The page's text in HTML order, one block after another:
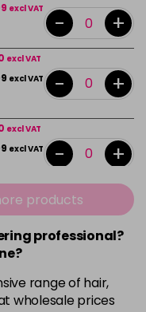
excl VAT
- +
excl VAT
excl VAT - +
excl VAT
excl VAT - +
excl VAT
- +
excl VAT
excl VAT
products
professional?
range of hair,
wholesale prices